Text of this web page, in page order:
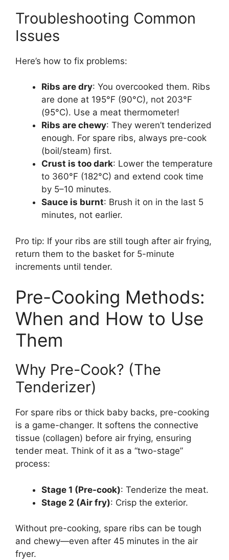
Troubleshooting Common
Issues
Here’s how to fix problems:
Ribs are dry: You overcooked them. Ribs
are done at 195°F (90°C), not 203°F
(95°C). Use a meat thermometer!
Ribs are chewy: They weren’t tenderized
enough. For spare ribs, always pre-cook
(boil/steam) first.
Crust is too dark: Lower the temperature
to 360°F (182°C) and extend cook time
by 5–10 minutes.
Sauce is burnt: Brush it on in the last 5
minutes, not earlier.
Pro tip: If your ribs are still tough after air frying,
return them to the basket for 5-minute
increments until tender.
Pre-Cooking Methods:
When and How to Use
Them
Why Pre-Cook? (The
Tenderizer)
For spare ribs or thick baby backs, pre-cooking
is a game-changer. It softens the connective
tissue (collagen) before air frying, ensuring
tender meat. Think of it as a “two-stage”
process:
Stage 1 (Pre-cook): Tenderize the meat.
Stage 2 (Air fry): Crisp the exterior.
Without pre-cooking, spare ribs can be tough
and chewy—even after 45 minutes in the air
fryer.